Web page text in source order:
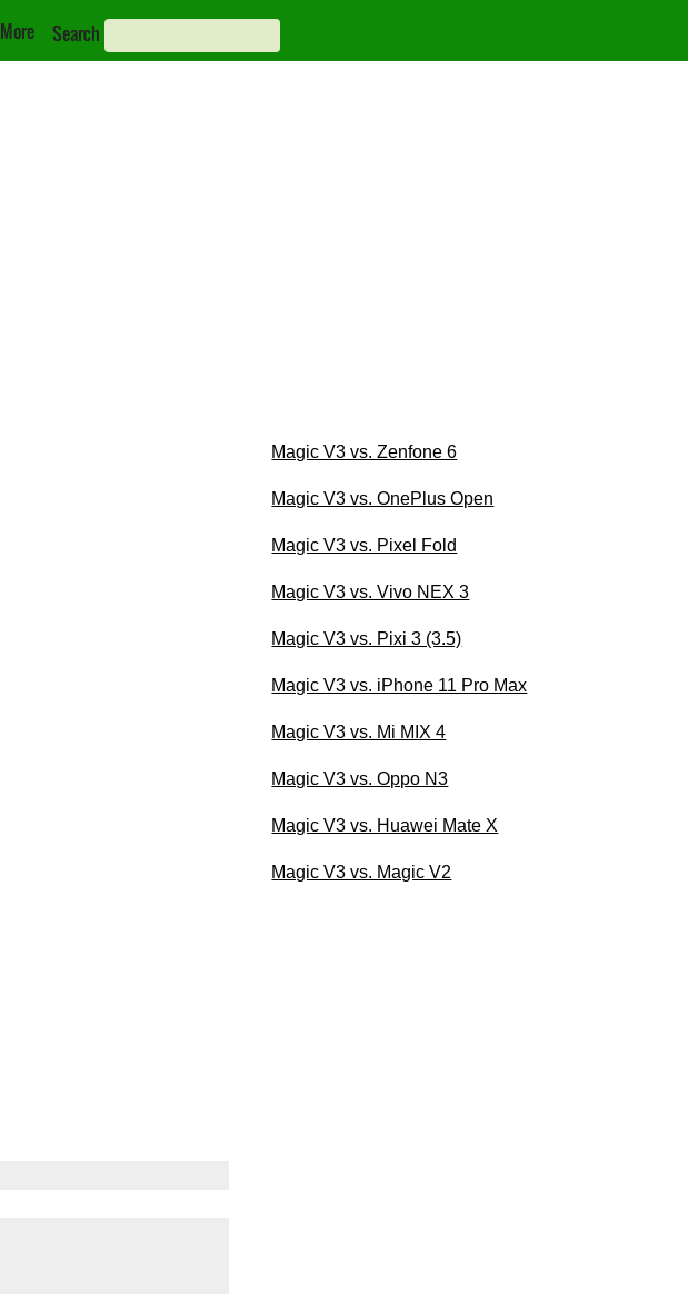
More Search
Magic V3 vs. Zenfone 6
Magic V3 vs. OnePlus Open
Magic V3 vs. Pixel Fold
Magic V3 vs. Vivo NEX 3
Magic V3 vs. Pixi 3 (3.5)
Magic V3 vs. iPhone 11 Pro Max
Magic V3 vs. Mi MIX 4
Magic V3 vs. Oppo N3
Magic V3 vs. Huawei Mate X
Magic V3 vs. Magic V2